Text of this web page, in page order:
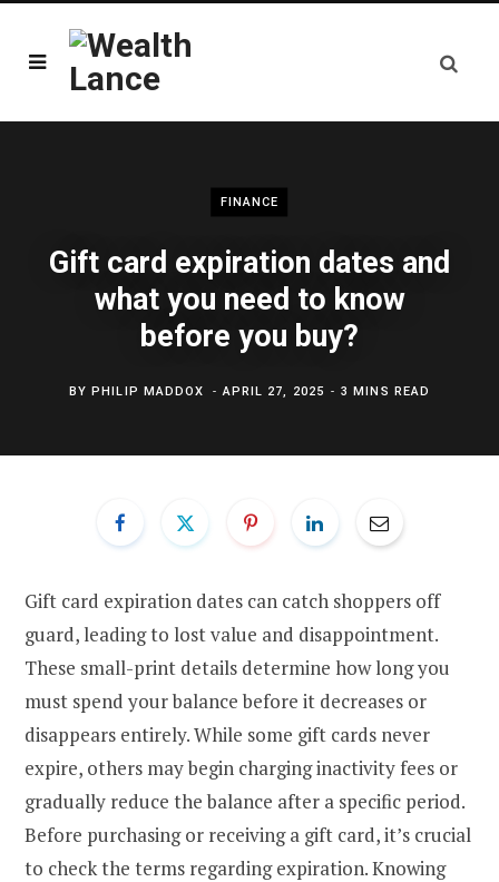
FINANCE
Gift card expiration dates and
what you need to know
before you buy?
BYPHILIP MADDOX APRIL 27, 2025 3 MINS READ
Gift card expiration dates can catch shoppers off
guard, leading to lost value and disappointment.
These small-print details determine how long you
must spend your balance before it decreases or
disappears entirely. While some gift cards never
expire, others may begin charging inactivity fees or
gradually reduce the balance after a specific period.
Before purchasing or receiving a gift card, it’s crucial
to check the terms regarding expiration. Knowing